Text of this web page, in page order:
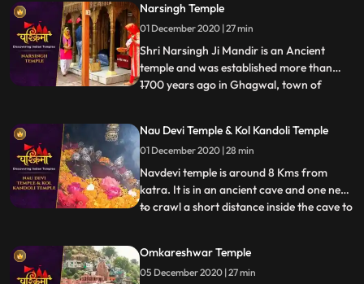
according to Bikrami Samwat i.e. in late
days of August. Shri Vasuki Nag , reached
Kailash kund at the time when Gar
Narsingh Temple
01 December 2020 | 27 min
Shri Narsingh Ji Mandir is an Ancient
temple and was established more than
1700 years ago in Ghagwal, town of
came to this holy place and took shelter
near to these five trees .These five trees
had been dried. In the morni
...
Nau Devi Temple & Kol Kandoli Temple
01 December 2020 | 28 min
Navdevi temple is around 8 Kms from
katra. It is in an ancient cave and one need
to crawl a short distance inside the cave to
cave there is a naturally formed
shivlingam and on the walls images of
...
Omkareshwar Temple
05 December 2020 | 27 min